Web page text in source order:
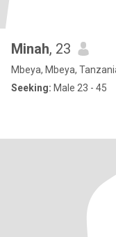
Minah, 23
Mbeya, Mbeya,
Seeking: Male 23 - 45